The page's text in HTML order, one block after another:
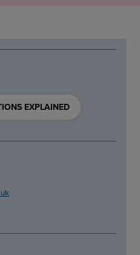
EXPLAINED